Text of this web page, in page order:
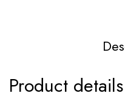
Product details